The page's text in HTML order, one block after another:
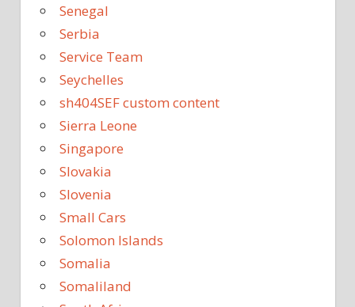
Senegal
Serbia
Service Team
Seychelles
sh404SEF custom content
Sierra Leone
Singapore
Slovakia
Slovenia
Small Cars
Solomon Islands
Somalia
Somaliland